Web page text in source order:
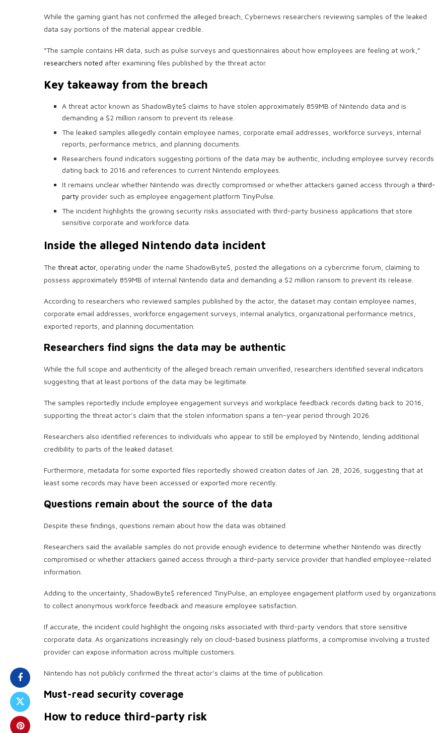
While the gaming giant has not confirmed the alleged breach, Cybernews researchers reviewing samples of the leaked
data say portions of the material appear credible.
“The sample contains HR data, such as pulse surveys and questionnaires about how employees are feeling at work,”
researchers noted after examining files published by the threat actor.
Key takeaway from the breach
A threat actor known as ShadowByte$ claims to have stolen approximately 859MB of Nintendo data and is
demanding a $2 million ransom to prevent its release.
The leaked samples allegedly contain employee names, corporate email addresses, workforce surveys, internal
reports, performance metrics, and planning documents.
Researchers found indicators suggesting portions of the data may be authentic, including employee survey records
dating back to 2016 and references to current Nintendo employees.
It remains unclear whether Nintendo was directly compromised or whether attackers gained access through a third-
party provider such as employee engagement platform TinyPulse.
The incident highlights the growing security risks associated with third-party business applications that store
sensitive corporate and workforce data.
Inside the alleged Nintendo data incident
The threat actor, operating under the name ShadowByte$, posted the allegations on a cybercrime forum, claiming to
possess approximately 859MB of internal Nintendo data and demanding a $2 million ransom to prevent its release.
According to researchers who reviewed samples published by the actor, the dataset may contain employee names,
corporate email addresses, workforce engagement surveys, internal analytics, organizational performance metrics,
exported reports, and planning documentation.
Researchers find signs the data may be authentic
While the full scope and authenticity of the alleged breach remain unverified, researchers identified several indicators
suggesting that at least portions of the data may be legitimate.
The samples reportedly include employee engagement surveys and workplace feedback records dating back to 2016,
supporting the threat actor’s claim that the stolen information spans a ten-year period through 2026.
Researchers also identified references to individuals who appear to still be employed by Nintendo, lending additional
credibility to parts of the leaked dataset.
Furthermore, metadata for some exported files reportedly showed creation dates of Jan. 28, 2026, suggesting that at
least some records may have been accessed or exported more recently.
Questions remain about the source of the data
Despite these findings, questions remain about how the data was obtained.
Researchers said the available samples do not provide enough evidence to determine whether Nintendo was directly
compromised or whether attackers gained access through a third-party service provider that handled employee-related
information.
Adding to the uncertainty, ShadowByte$ referenced TinyPulse, an employee engagement platform used by organizations
to collect anonymous workforce feedback and measure employee satisfaction.
If accurate, the incident could highlight the ongoing risks associated with third-party vendors that store sensitive
corporate data. As organizations increasingly rely on cloud-based business platforms, a compromise involving a trusted
provider can expose information across multiple customers.
Nintendo has not publicly confirmed the threat actor’s claims at the time of publication.
Must-read security coverage
How to reduce third-party risk